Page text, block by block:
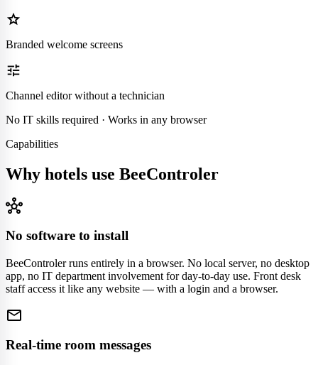
star
Branded welcome screens
tune
Channel editor without a technician
No IT skills required · Works in any browser
Capabilities
Why hotels use BeeControler
hub
No software to install
BeeControler runs entirely in a browser. No local server, no desktop
app, no IT department involvement for day-to-day use. Front desk
staff access it like any website — with a login and a browser.
mail
Real-time room messages